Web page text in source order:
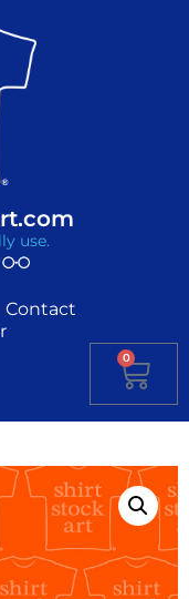
use.
Contact
0